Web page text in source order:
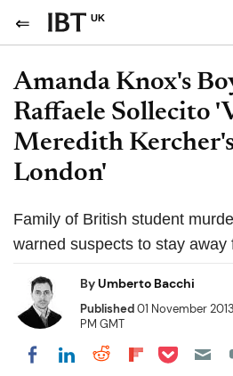
UK
Amanda Knox's
Raffaele Sollecito
Meredith
London'
Family of British student
warned suspects to stay away
ByUmberto Bacchi
Published01 November
PM GMT
Share on Facebook
Share on LinkedIn
Share on
Share on
Share on